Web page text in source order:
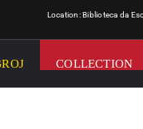
Location: Biblioteca da
COLLECTION